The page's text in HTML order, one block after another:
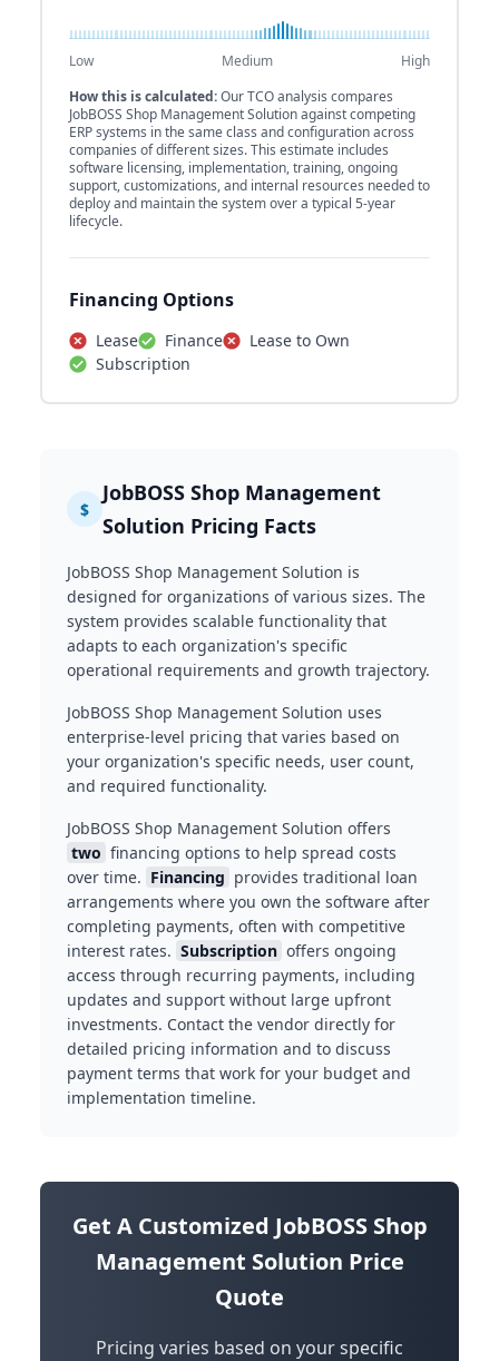
Low Medium
High
How this is calculated:Our TCO analysis compares
JobBOSS Shop Management Solution against competing
ERP systems in the same class and configuration across
companies of different sizes. This estimate includes
software licensing, implementation, training, ongoing
support, customizations, and internal resources needed to
deploy and maintain the system over a typical 5-year
lifecycle.
Financing Options
Lease Finance
Lease to Own
Subscription
$
JobBOSS Shop Management
Solution Pricing Facts
JobBOSS Shop Management Solution is
designed for organizations of various sizes. The
system provides scalable functionality that
adapts to each organization's specific
operational requirements and growth trajectory.
JobBOSS Shop Management Solution uses
enterprise-level pricing that varies based on
your organization's specific needs, user count,
and required functionality.
JobBOSS Shop Management Solution offers
two financing options to help spread costs
over time. Financing provides traditional loan
arrangements where you own the software after
completing payments, often with competitive
interest rates. Subscription offers ongoing
access through recurring payments, including
updates and support without large upfront
investments. Contact the vendor directly for
detailed pricing information and to discuss
payment terms that work for your budget and
implementation timeline.
Get A Customized JobBOSS Shop
Management Solution Price
Quote
Pricing varies based on your specific